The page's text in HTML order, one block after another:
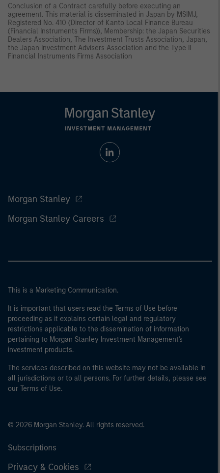
Conclusion of a Contract carefully before executing an
agreement. This material is disseminated in Japan by MSIMJ,
Registered No. 410 (Director of Kanto Local Finance Bureau
(Financial Instruments Firms)), Membership: the Japan Securities
Dealers Association, The Investment Trusts Association, Japan,
the Japan Investment Advisers Association and the Type II
Financial Instruments Firms Association
Morgan Stanley
Morgan Stanley Careers
This is a Marketing Communication.
It is important that users read the Terms of Use before
proceeding as it explains certain legal and regulatory
restrictions applicable to the dissemination of information
pertaining to Morgan Stanley Investment Management's
investment products.
The services described on this website may not be available in
all jurisdictions or to all persons. For further details, please see
our Terms of Use.
© 2026 Morgan Stanley. All rights reserved.
Subscriptions
Privacy & Cookies